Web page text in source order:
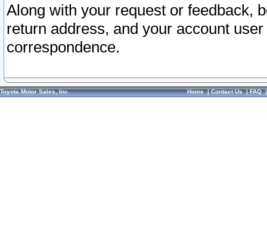
Along with your request or feedback,
return address, and your account
correspondence.
Toyota Motor Sales, Inc. Home|Contact Us|FAQ